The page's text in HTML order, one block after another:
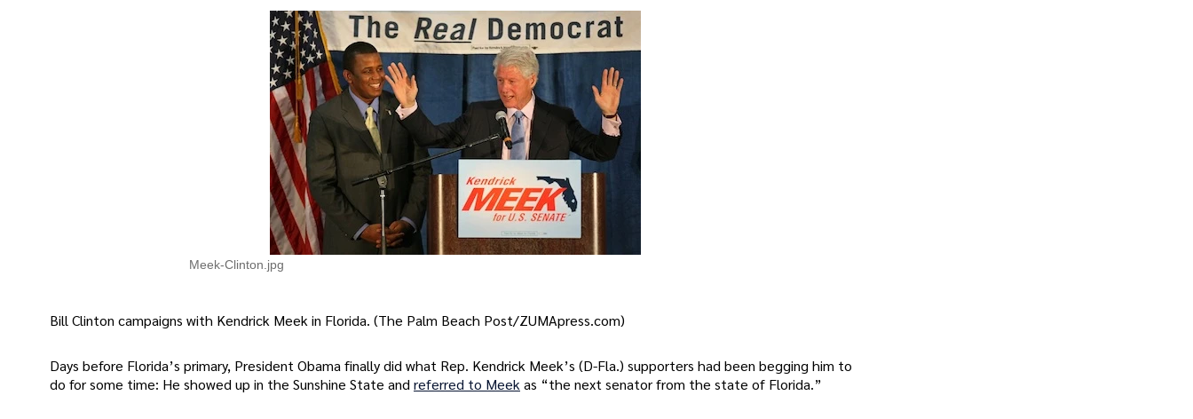
Meek-Clinton.jpg
Bill Clinton campaigns with Kendrick Meek in Florida. (The Palm Beach Post/ZUMApress.com)
Days before Florida’s primary, President Obama finally did what Rep. Kendrick Meek’s (D-Fla.) supporters had been begging him to
do for some time: He showed up in the Sunshine State and referred to Meek as “the next senator from the state of Florida.”